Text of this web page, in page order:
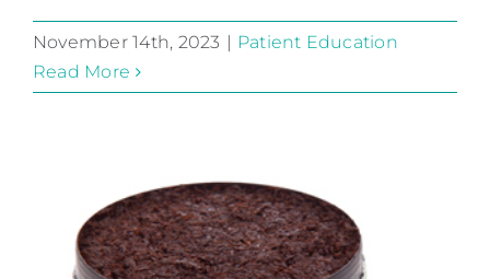
November 14th, 2023
Patient Education
Read More